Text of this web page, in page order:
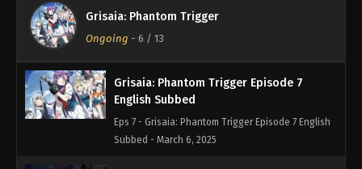
Grisaia: Phantom Trigger
Ongoing - 6 / 13
Subbed - March 6, 2025
Grisaia: Phantom Trigger Episode 7
English Subbed
Eps 7 - Grisaia: Phantom Trigger Episode 7 English
Subbed - March 6, 2025